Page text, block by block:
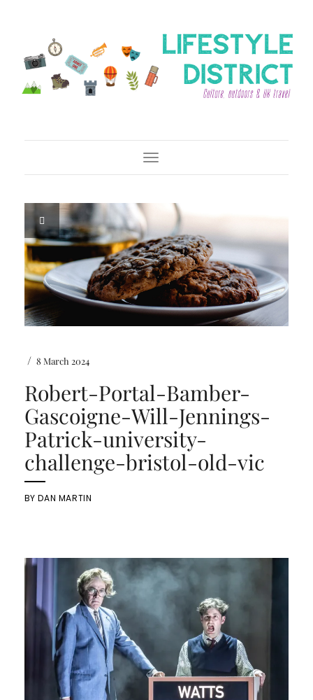
Toggle Navigation
/ 8 March 2024
Robert-Portal-Bamber-
Gascoigne-Will-Jennings-
Patrick-university-
challenge-bristol-old-vic
BYDAN MARTIN